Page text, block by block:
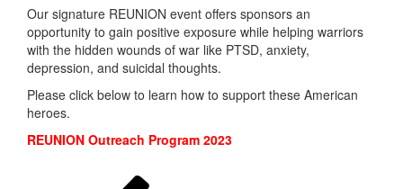
Our signature REUNION event offers sponsors an
opportunity to gain positive exposure while helping warriors
with the hidden wounds of war like PTSD, anxiety,
depression, and suicidal thoughts.
Please click below to learn how to support these American
heroes.
REUNION Outreach Program 2023